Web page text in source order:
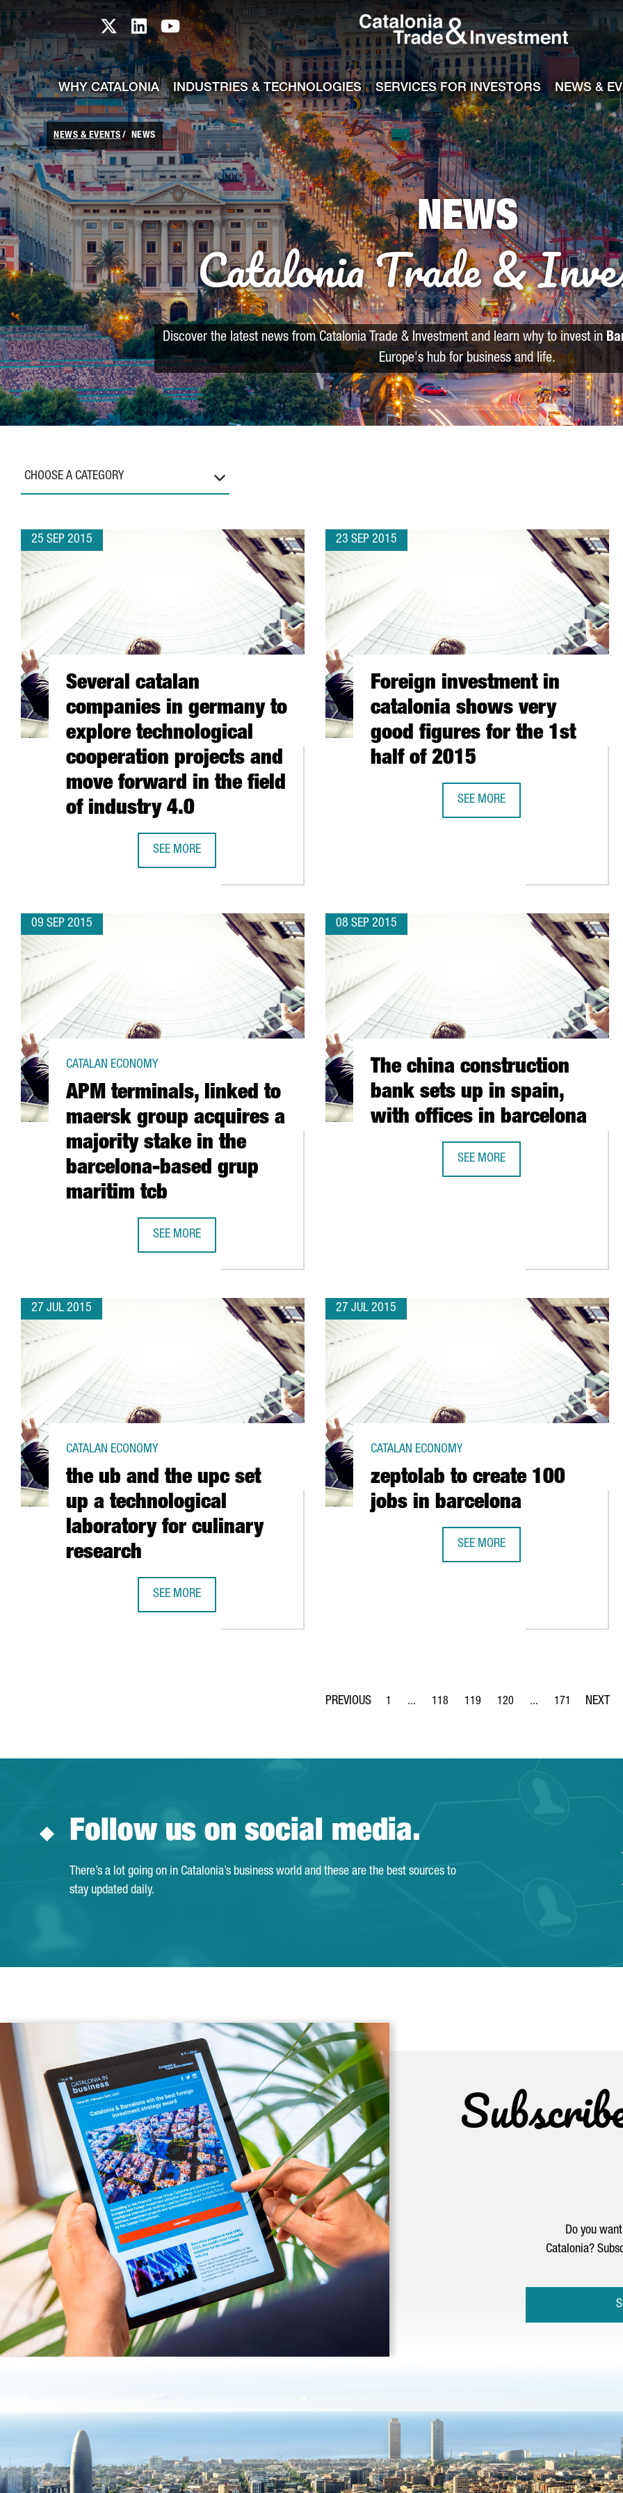
Skip to Main Content
Catalonia TI X profile
Catalonia TI LinkedIn profile
Catalonia TI Youtube channel
WHY CATALONIA INDUSTRIES & TECHNOLOGIES SERVICES FOR INVESTORS NEWS &
NEWS & EVENTS NEWS
NEWS
Catalonia Trade &
Discover the latest news from Catalonia Trade & Investment and learn why to invest in
Europe's hub for business and life.
CHOOSE A CATEGORY
25 SEP 2015
Several catalan
companies in germany to
explore technological
cooperation projects and
move forward in the field
of industry 4.0
SEE MORE
23 SEP 2015
Foreign investment in
catalonia shows very
good figures for the 1st
half of 2015
SEE MORE
09 SEP 2015
APM terminals, linked to
maersk group acquires a
majority stake in the
barcelona-based grup
maritim tcb
CATALAN ECONOMY
SEE MORE
08 SEP 2015
The china construction
bank sets up in spain,
with offices in barcelona
SEE MORE
THE CHINA CONSTRUCTION BANK
27 JUL 2015
the ub and the upc set
up a technological
laboratory for culinary
research
CATALAN ECONOMY
SEE MORE
27 JUL 2015
zeptolab to create 100
jobs in barcelona
CATALAN ECONOMY
SEE MORE
Page
1 ...
Intermediate Pages Use TAB to navigate.
Page
118
Page
119
Page
120 ...
Intermediate Pages
Page
171
Follow us on social media.
There’s a lot going on in Catalonia’s business world and these are the best sources to
stay updated daily.
Do you
Catalonia?